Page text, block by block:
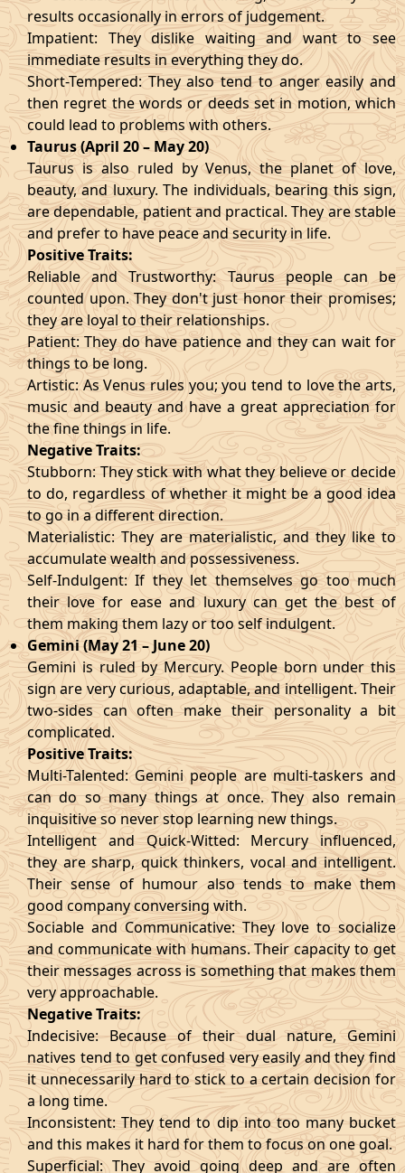
results occasionally in errors of judgement.
Impatient: They dislike waiting and want to see
immediate results in everything they do.
Short-Tempered: They also tend to anger easily and
then regret the words or deeds set in motion, which
could lead to problems with others.
Taurus (April 20 – May 20)
Taurus is also ruled by Venus, the planet of love,
beauty, and luxury. The individuals, bearing this sign,
are dependable, patient and practical. They are stable
and prefer to have peace and security in life.
Positive Traits:
Reliable and Trustworthy: Taurus people can be
counted upon. They don't just honor their promises;
they are loyal to their relationships.
Patient: They do have patience and they can wait for
things to be long.
Artistic: As Venus rules you; you tend to love the arts,
music and beauty and have a great appreciation for
the fine things in life.
Negative Traits:
Stubborn: They stick with what they believe or decide
to do, regardless of whether it might be a good idea
to go in a different direction.
Materialistic: They are materialistic, and they like to
accumulate wealth and possessiveness.
Self-Indulgent: If they let themselves go too much
their love for ease and luxury can get the best of
them making them lazy or too self indulgent.
Gemini (May 21 – June 20)
Gemini is ruled by Mercury. People born under this
sign are very curious, adaptable, and intelligent. Their
two-sides can often make their personality a bit
complicated.
Positive Traits:
Multi-Talented: Gemini people are multi-taskers and
can do so many things at once. They also remain
inquisitive so never stop learning new things.
Intelligent and Quick-Witted: Mercury influenced,
they are sharp, quick thinkers, vocal and intelligent.
Their sense of humour also tends to make them
good company conversing with.
Sociable and Communicative: They love to socialize
and communicate with humans. Their capacity to get
their messages across is something that makes them
very approachable.
Negative Traits:
Indecisive: Because of their dual nature, Gemini
natives tend to get confused very easily and they find
it unnecessarily hard to stick to a certain decision for
a long time.
Inconsistent: They tend to dip into too many bucket
and this makes it hard for them to focus on one goal.
Superficial: They avoid going deep and are often